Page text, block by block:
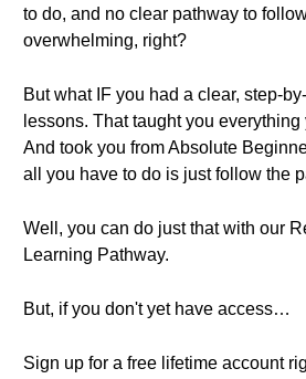
to do, and no clear pathway to
overwhelming, right?
But what IF you had a clear, step-
lessons. That taught you
And took you from Absolute
all you have to do is just follow the
Well, you can do just that with our
Learning Pathway.
But, if you don't yet have access…
Sign up for a free lifetime account